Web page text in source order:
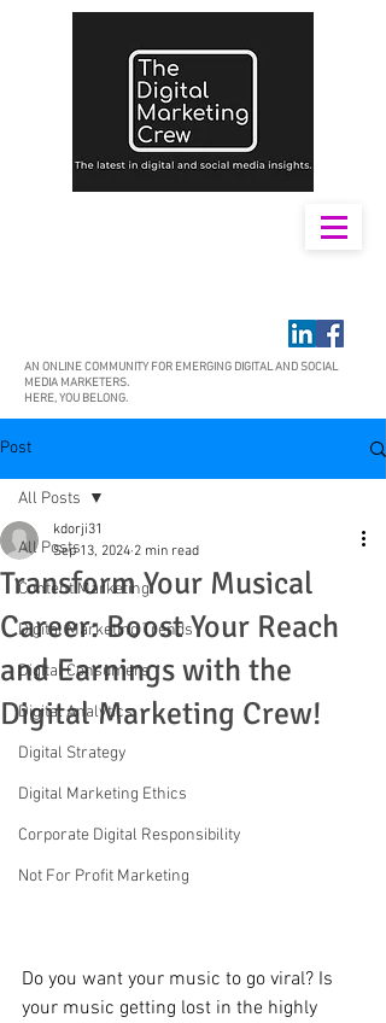
AN ONLINE COMMUNITY FOR EMERGING DIGITAL AND SOCIAL
MEDIA MARKETERS.
HERE, YOU BELONG.
Post
All Posts
Content Marketing
Digital Marketing Trends
Digital Consumers
Digital Analytics
Digital Strategy
Digital Marketing Ethics
Corporate Digital Responsibility
Not For Profit Marketing
All Posts
Transform Your Musical
Career: Boost Your Reach
and Earnings with the
Digital Marketing Crew!
kdorji31
Sep 13, 2024 2 min read
Do you want your music to go viral? Is
your music getting lost in the highly